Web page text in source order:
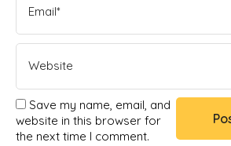
Save my name, email, and
website in this browser for
the next time I comment.